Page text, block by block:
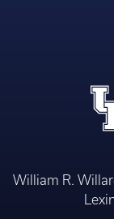
William R.